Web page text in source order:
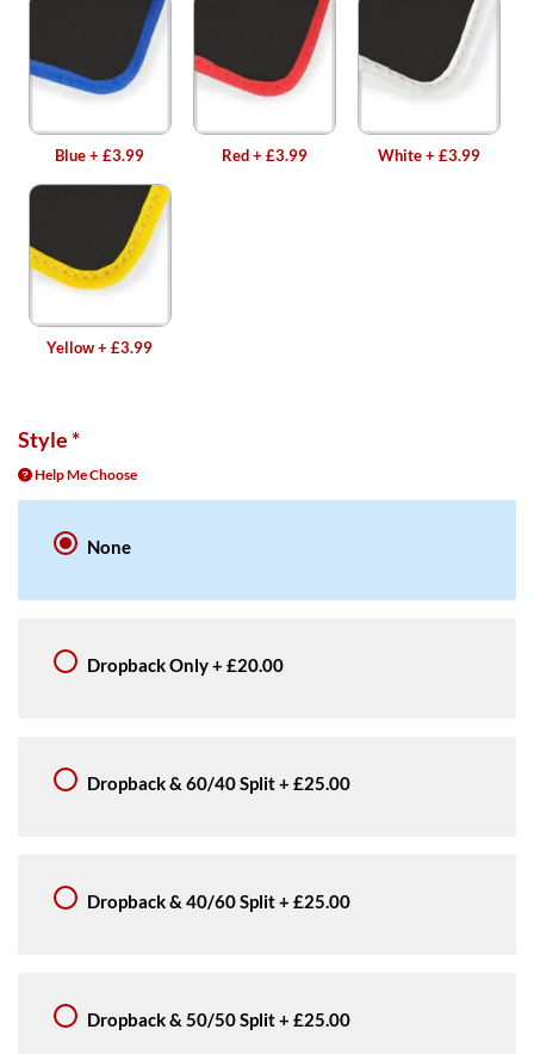
Blue+£3.99 Red+ £3.99 White+ £3.99
Yellow+£3.99
Style*
Help Me Choose
None
Dropback Only+ £20.00
Dropback & 60/40 Split+ £25.00
Dropback & 40/60 Split+ £25.00
Dropback & 50/50 Split+ £25.00